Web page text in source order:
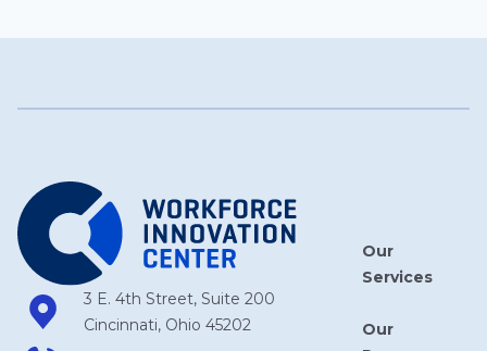
3 E. 4th Street, Suite 200
Cincinnati, Ohio 45202
Our
Services
Our